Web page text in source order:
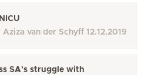
Aziza van der Schyff 12.12.2019
SA's struggle with